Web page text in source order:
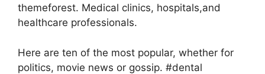
themeforest. Medical clinics, hospitals,and
healthcare professionals.
Here are ten of the most popular, whether for
politics, movie news or gossip. #dental